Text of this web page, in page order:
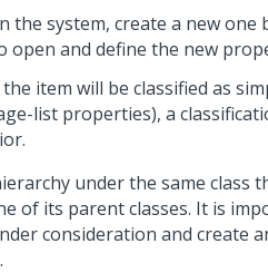
system, create a new one
open and define the new
item will be classified as
list properties), a
under the same class
of its parent classes. It is
consideration and create